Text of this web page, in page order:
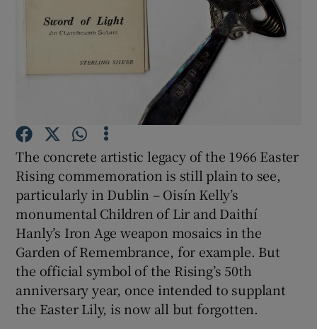
Show Podcasts sub sections
Show Gaeilge sub sections
The concrete artistic legacy of the 1966 Easter
Rising commemoration is still plain to see,
particularly in Dublin – Oisín Kelly’s
monumental Children of Lir and Daithí
Hanly’s Iron Age weapon mosaics in the
Garden of Remembrance, for example. But
the official symbol of the Rising’s 50th
anniversary year, once intended to supplant
the Easter Lily, is now all but forgotten.